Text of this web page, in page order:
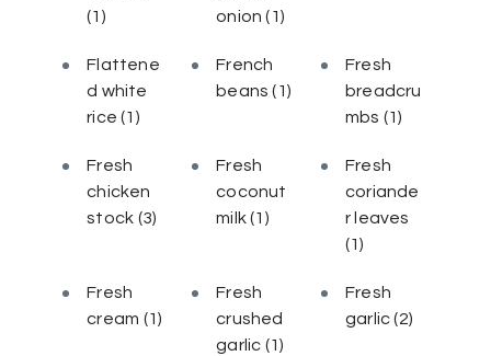
(1)
onion(1)
Flattene
d white
rice(1)
French
beans(1)
Fresh
breadcru
mbs (1)
Fresh
chicken
stock (3)
Fresh
coconut
milk(1)
Fresh
coriande
r leaves
(1)
Fresh
cream (1)
Fresh
crushed
garlic (1)
Fresh
garlic(2)